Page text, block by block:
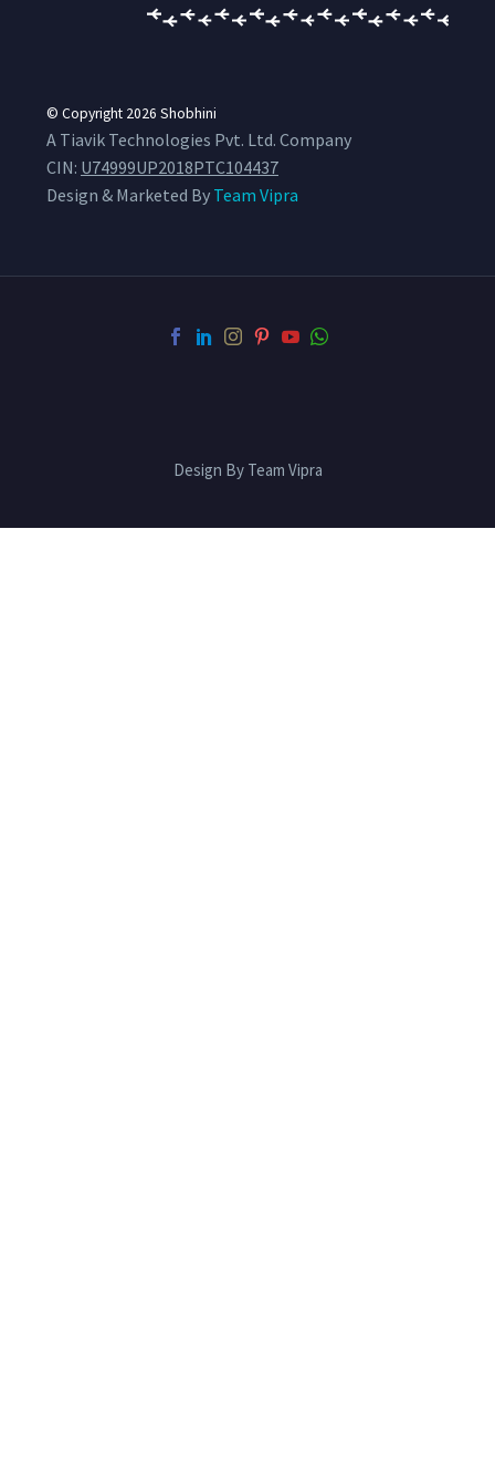
© Copyright 2026 Shobhini
A Tiavik Technologies Pvt. Ltd. Company
CIN: U74999UP2018PTC104437
Design & Marketed By Team Vipra
Design By Team Vipra